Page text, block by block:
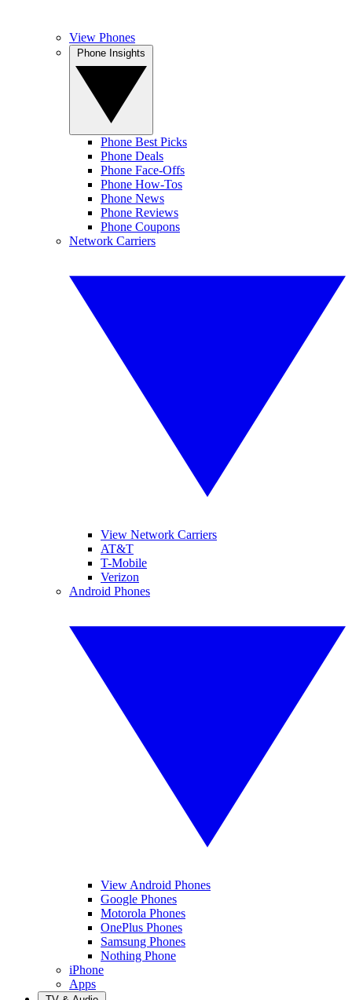
View Phones
Phone Best Picks
Phone Deals
Phone Face-Offs
Phone How-Tos
Phone News
Phone Reviews
Phone Coupons
Network Carriers
View Network Carriers
AT&T
T-Mobile
Verizon
Android Phones
View Android Phones
Google Phones
Motorola Phones
OnePlus Phones
Samsung Phones
Nothing Phone
iPhone
Apps